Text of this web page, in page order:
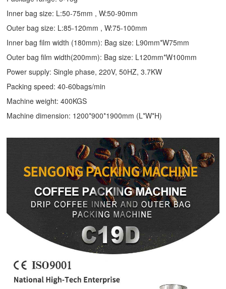
Inner bag size: L:50-75mm , W:50-90mm
Outer bag size: L:85-120mm , W:75-100mm
Inner bag film width (180mm): Bag size: L90mm*W75mm
Outer bag film width(200mm): Bag size: L120mm*W100mm
Power supply: Single phase, 220V, 50HZ, 3.7KW
Packing speed: 40-60bags/min
Machine weight: 400KGS
Machine dimension: 1200*900*1900mm (L*W*H)